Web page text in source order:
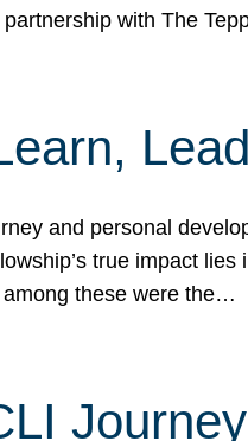
with The
and personal
true impact
these were the…
Journey